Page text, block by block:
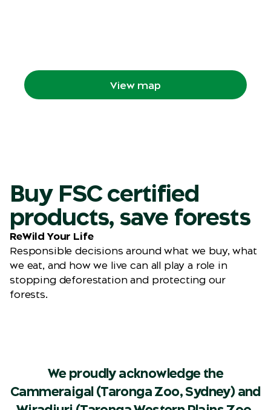
View map
Buy FSC certified
products, save forests
ReWild Your Life
Responsible decisions around what we buy, what
we eat, and how we live can all play a role in
stopping deforestation and protecting our
forests.
We proudly acknowledge the
Cammeraigal (Taronga Zoo, Sydney) and